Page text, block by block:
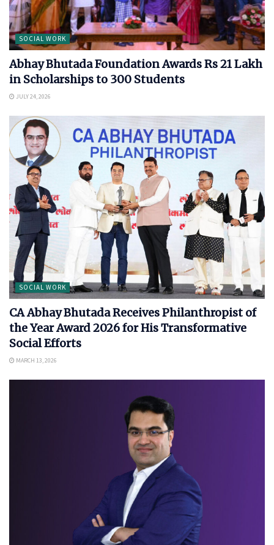
SOCIAL WORK
Abhay Bhutada Foundation Awards Rs 21 Lakh
in Scholarships to 300 Students
JULY 24, 2026
SOCIAL WORK
CA Abhay Bhutada Receives Philanthropist of
the Year Award 2026 for His Transformative
Social Efforts
MARCH 13, 2026